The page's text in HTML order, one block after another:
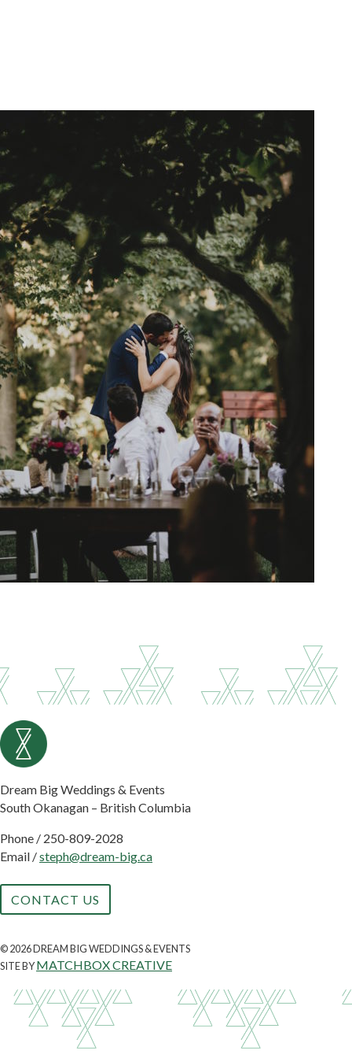
Dream Big Weddings & Events
South Okanagan – British Columbia
Phone / 250-809-2028
Email /steph@dream-big.ca
CONTACT US
© 2026 DREAM BIG WEDDINGS & EVENTS
SITE BYMATCHBOX CREATIVE